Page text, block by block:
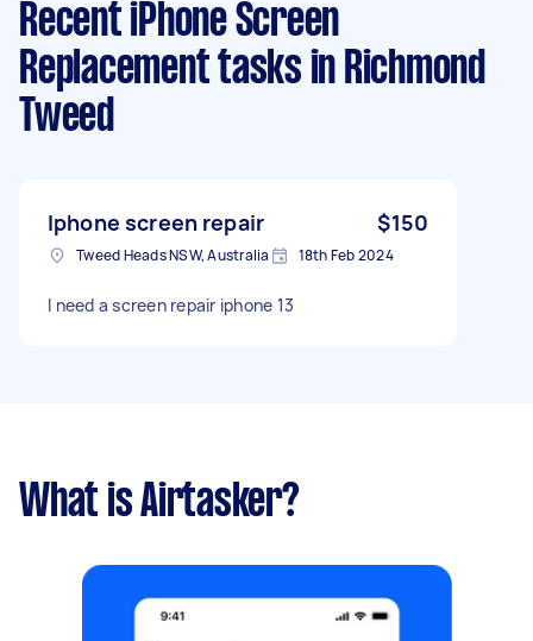
Recent iPhone Screen
Replacement tasks in Richmond
Tweed
Iphone screen repair $150
Tweed Heads NSW, Australia 18th Feb 2024
I need a screen repair iphone 13
What is Airtasker?